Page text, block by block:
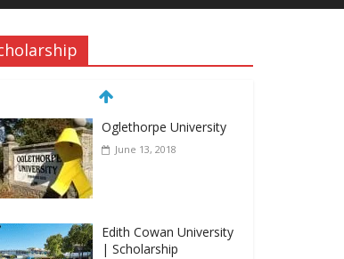
Oglethorpe University
June 13, 2018
Edith Cowan University
| Scholarship